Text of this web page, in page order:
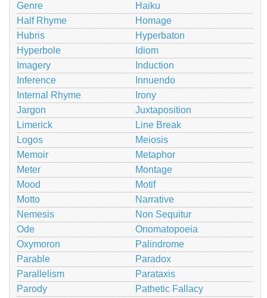
Genre
Haiku
Half Rhyme
Homage
Hubris
Hyperbaton
Hyperbole
Idiom
Imagery
Induction
Inference
Innuendo
Internal Rhyme
Irony
Jargon
Juxtaposition
Limerick
Line Break
Logos
Meiosis
Memoir
Metaphor
Meter
Montage
Mood
Motif
Motto
Narrative
Nemesis
Non Sequitur
Ode
Onomatopoeia
Oxymoron
Palindrome
Parable
Paradox
Parallelism
Parataxis
Parody
Pathetic Fallacy